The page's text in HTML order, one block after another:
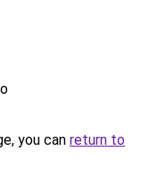
you can return to